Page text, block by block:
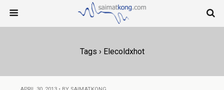
Tags › Elecoldxhot